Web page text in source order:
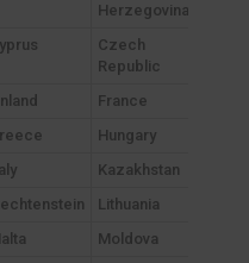
Herzegovina
Czech
Republic
France
Hungary
Kazakhstan
Lithuania
Moldova